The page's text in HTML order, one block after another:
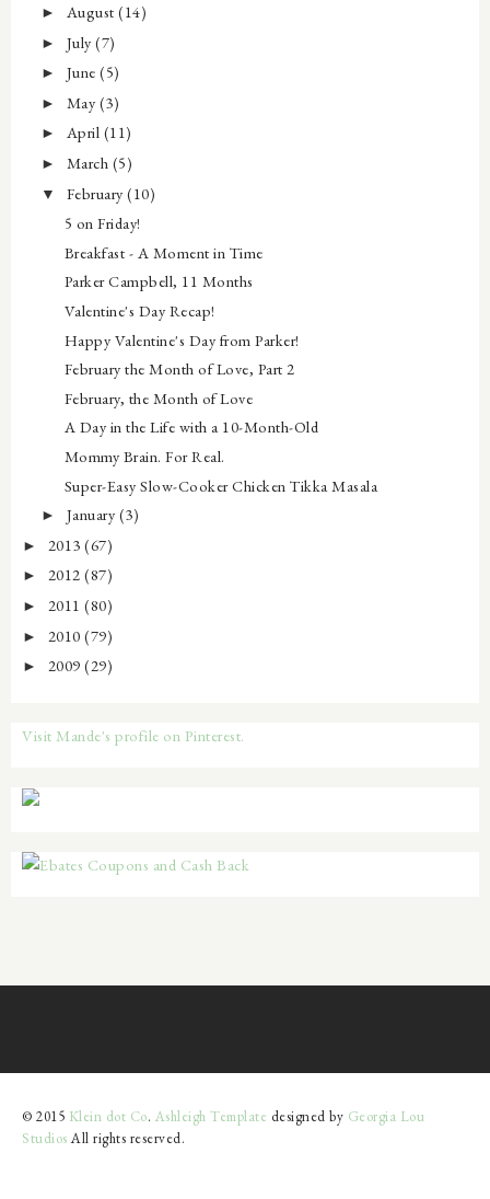
► August(14)
► July(7)
► June(5)
► May (3)
► April (11)
► March (5)
▼ February(10)
5 on Friday!
Breakfast - A Moment in Time
Parker Campbell, 11 Months
Valentine's Day Recap!
Happy Valentine's Day from Parker!
February the Month of Love, Part 2
February, the Month of Love
A Day in the Life with a 10-Month-Old
Mommy Brain. For Real.
Super-Easy Slow-Cooker Chicken Tikka Masala
► January (3)
► 2013 (67)
► 2012 (87)
► 2011 (80)
► 2010 (79)
► 2009 (29)
Visit Mande's profile on Pinterest.
© 2015 Klein dot Co. Ashleigh Template designed by Georgia Lou
StudiosAll rights reserved.